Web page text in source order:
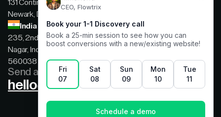
131 Continental Dr, Suite 305,
Newark, Delaware, 19713
India
235, 2nd floor, 13th Cross Rd, 2nd Stage, Hoysala
Nagar, Indiranagar, Bengaluru, Karnataka, India,
560038
Send a message
hello@flowtrix.co